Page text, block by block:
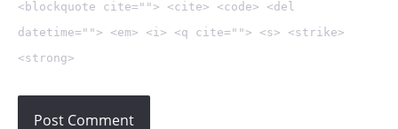
<blockquote cite=""> <cite> <code> <del
datetime=""> <em> <i> <q cite=""> <s> <strike>
<strong>